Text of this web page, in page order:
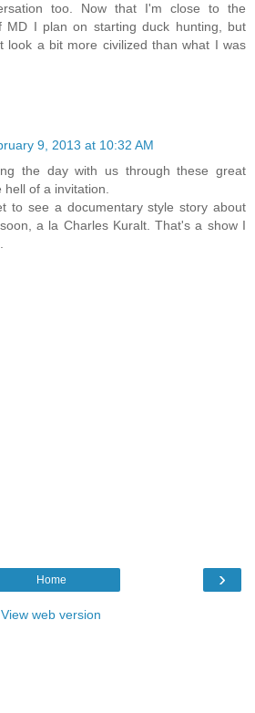
too. Now that I'm close to the
MD I plan on starting duck hunting, but
look a bit more civilized than what I was
9, 2013 at 10:32 AM
the day with us through these great
of a invitation.
to see a documentary style story about
a la Charles Kuralt. That's a show I
›
Home
View web version